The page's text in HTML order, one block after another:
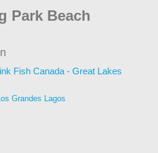
Park Beach
Fish Canada - Great Lakes
Grandes Lagos